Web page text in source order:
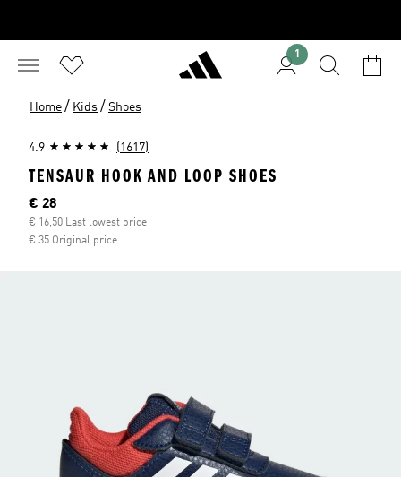
1
Home / Kids / Shoes
4.9 (1617)
TENSAUR HOOK AND LOOP SHOES
Current price
€ 28
€ 16,50 Last lowest price
€ 35 Original price